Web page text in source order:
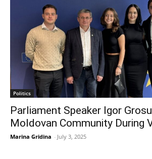
Politics
Parliament Speaker Igor
Moldovan Community During
Marina Gridina - July 3, 2025